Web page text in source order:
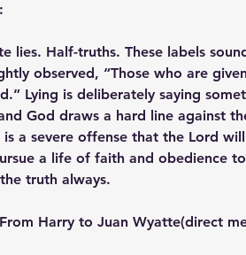
lies. Half-truths. These labels
observed, “Those who are
Lying is deliberately saying
God draws a hard line against
a severe offense that the Lord
a life of faith and obedience
truth always.
Harry to Juan Wyatte(direct